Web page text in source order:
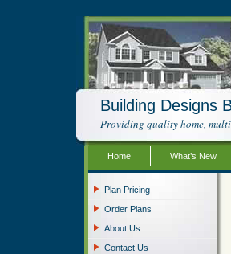
Building Designs
Providing quality home,
Home What’s New
Plan Pricing
Order Plans
About Us
Contact Us